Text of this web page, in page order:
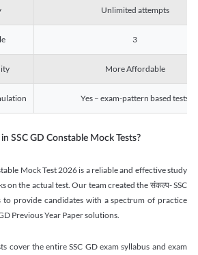
Unlimited attempts
3
More Affordable
Yes – exam-pattern based tests
SSC GD Constable Mock Tests?
Mock Test 2026 is a reliable and effective study
on the actual test. Our team created the संकल्प- SSC
to provide candidates with a spectrum of practice
Previous Year Paper solutions.
cover the entire SSC GD exam syllabus and exam